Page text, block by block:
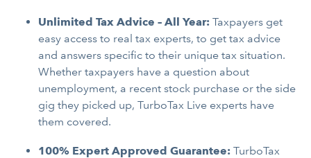
Unlimited Tax Advice – All Year: Taxpayers get
easy access to real tax experts, to get tax advice
and answers specific to their unique tax situation.
Whether taxpayers have a question about
unemployment, a recent stock purchase or the side
gig they picked up, TurboTax Live experts have
them covered.
100% Expert Approved Guarantee: TurboTax